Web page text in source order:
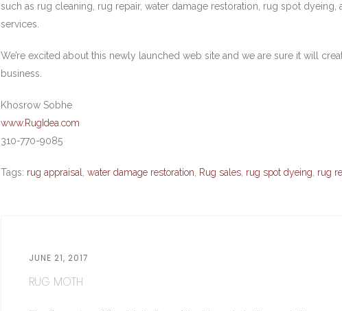
such as rug cleaning, rug repair, water damage restoration, rug spot dyeing,
services.
We’re excited about this newly launched web site and we are sure it will
business.
Khosrow Sobhe
www.RugIdea.com
310-770-9085
Tags: rug appraisal water damage restoration Rug sales rug spot dyeing rug
JUNE 21, 2017
RUG MOTH